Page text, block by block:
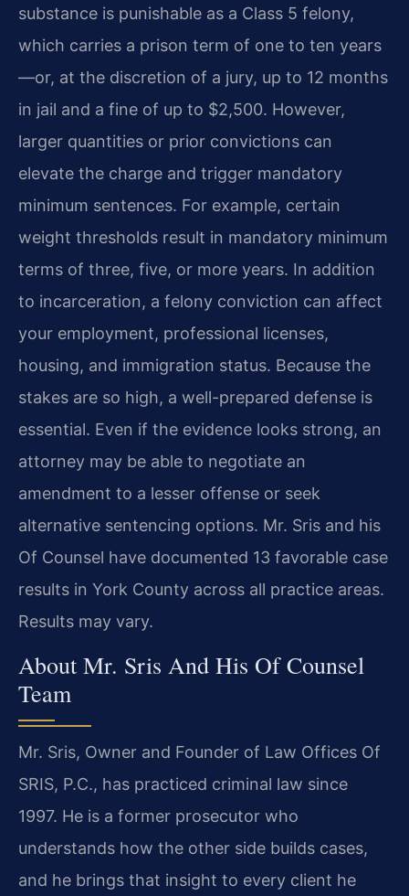
substance is punishable as a Class 5 felony,
which carries a prison term of one to ten years
—or, at the discretion of a jury, up to 12 months
in jail and a fine of up to $2,500. However,
larger quantities or prior convictions can
elevate the charge and trigger mandatory
minimum sentences. For example, certain
weight thresholds result in mandatory minimum
terms of three, five, or more years. In addition
to incarceration, a felony conviction can affect
your employment, professional licenses,
housing, and immigration status. Because the
stakes are so high, a well-prepared defense is
essential. Even if the evidence looks strong, an
attorney may be able to negotiate an
amendment to a lesser offense or seek
alternative sentencing options. Mr. Sris and his
Of Counsel have documented 13 favorable case
results in York County across all practice areas.
Results may vary.
About Mr. Sris And His Of Counsel
Team
Mr. Sris, Owner and Founder of Law Offices Of
SRIS, P.C., has practiced criminal law since
1997. He is a former prosecutor who
understands how the other side builds cases,
and he brings that insight to every client he